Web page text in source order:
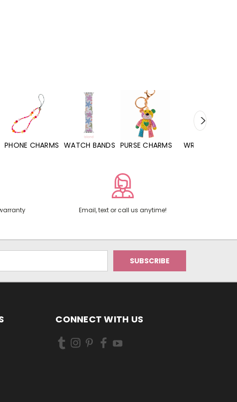
WATCH BANDS PURSE CHARMS WRISTLETS HAND SANITIZERS
Email, text or call us anytime!
CONNECT WITH US